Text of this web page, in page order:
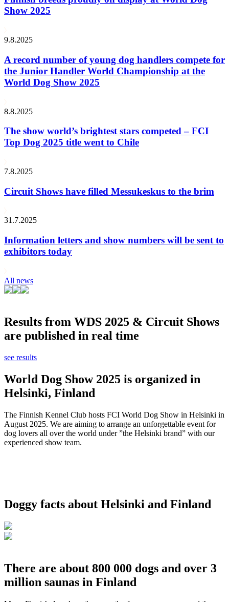
Show 2025
9.8.2025
A record number of young dog handlers compete for
the Junior Handler World Championship at the
World Dog Show 2025
8.8.2025
The show world’s brightest stars competed – FCI
Top Dog 2025 title went to Chile
7.8.2025
Circuit Shows have filled Messukeskus to the brim
31.7.2025
Information letters and show numbers will be sent to
exhibitors today
All news
Results from WDS 2025 & Circuit Shows
are published in real time
see results
World Dog Show 2025 is organized in
Helsinki, Finland
The Finnish Kennel Club hosts FCI World Dog Show in Helsinki in
August 2025. We are aiming to arrange an unforgettable event for
dog lovers all over the world under ”the Helsinki brand” with our
experienced show team.
Doggy facts about Helsinki and Finland
There are about 800 000 dogs and over 3
million saunas in Finland